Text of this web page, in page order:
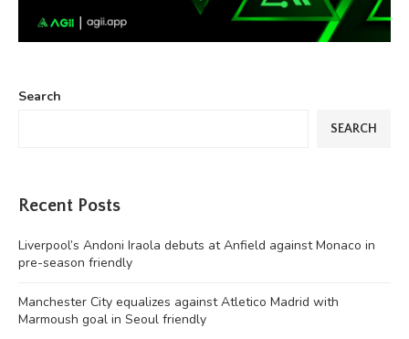
Search
SEARCH
Recent Posts
Liverpool’s Andoni Iraola debuts at Anfield against Monaco in
pre-season friendly
Manchester City equalizes against Atletico Madrid with
Marmoush goal in Seoul friendly